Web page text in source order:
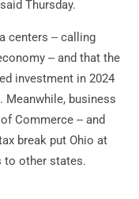
Thursday.
centers -- calling
-- and that the
investment in 2024
Meanwhile, business
Commerce -- and
break put Ohio at
to other states.